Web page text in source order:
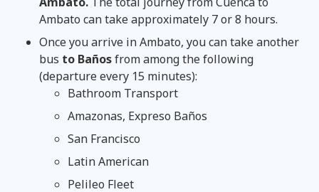
Ambato can take approximately 7 or 8 hours.
Once you arrive in Ambato, you can take another
bus to Bañosfrom among the following
(departure every 15 minutes):
Bathroom Transport
Amazonas, Expreso Baños
San Francisco
Latin American
Pelileo Fleet